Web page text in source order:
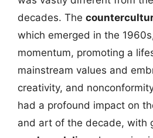
decades. The
which emerged in the
momentum, promoting a
mainstream values and
creativity, and
had a profound impact on
and art of the decade, with